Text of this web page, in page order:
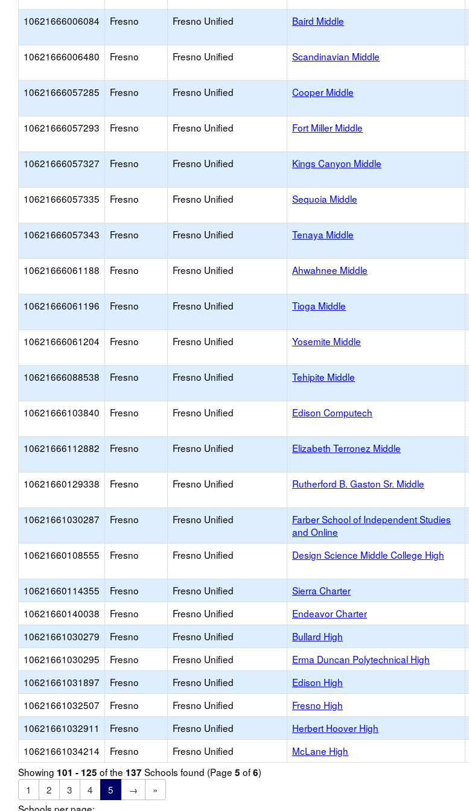
10621666006084 Fresno Fresno Unified Baird Middle
10621666006480 Fresno Fresno Unified Scandinavian Middle
10621666057285 Fresno Fresno Unified Cooper Middle
10621666057293 Fresno Fresno Unified Fort Miller Middle
10621666057327 Fresno Fresno Unified Kings Canyon Middle
10621666057335 Fresno Fresno Unified Sequoia Middle
10621666057343 Fresno Fresno Unified Tenaya Middle
10621666061188 Fresno Fresno Unified Ahwahnee Middle
10621666061196 Fresno Fresno Unified Tioga Middle
10621666061204 Fresno Fresno Unified Yosemite Middle
10621666088538 Fresno Fresno Unified Tehipite Middle
10621666103840 Fresno Fresno Unified Edison Computech
10621666112882 Fresno Fresno Unified Elizabeth Terronez Middle
10621660129338 Fresno Fresno Unified Rutherford B. Gaston Sr. Middle
10621661030287 Fresno Fresno Unified
Farber School of Independent Studies
and Online
10621660108555 Fresno Fresno Unified Design Science Middle College High
10621660114355 Fresno Fresno Unified Sierra Charter
10621660140038
Fresno Fresno Unified Endeavor Charter
10621661030279
Fresno Fresno Unified Bullard High
10621661030295
Fresno Fresno Unified Erma Duncan Polytechnical High
10621661031897
Fresno Fresno Unified Edison High
10621661032507
Fresno Fresno Unified Fresno High
10621661032911
Fresno Fresno Unified Herbert Hoover High
10621661034214
Fresno Fresno Unified McLane High
Showing 101 - 125 of the 137 Schools found (Page 5 of6)
1
2 3 4 5 →
»